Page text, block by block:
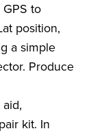
to
position,
a simple
Produce
kit. In